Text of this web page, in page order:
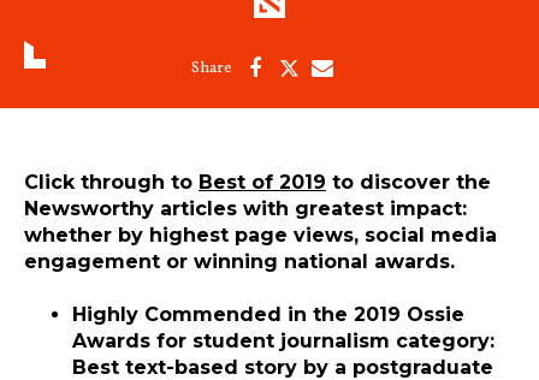
Click through to Best of 2019 to discover the
Newsworthy articles with greatest impact:
whether by highest page views, social media
engagement or winning national awards.
Highly Commended in the 2019 Ossie
Awards for student journalism category:
Best text-based story by a postgraduate